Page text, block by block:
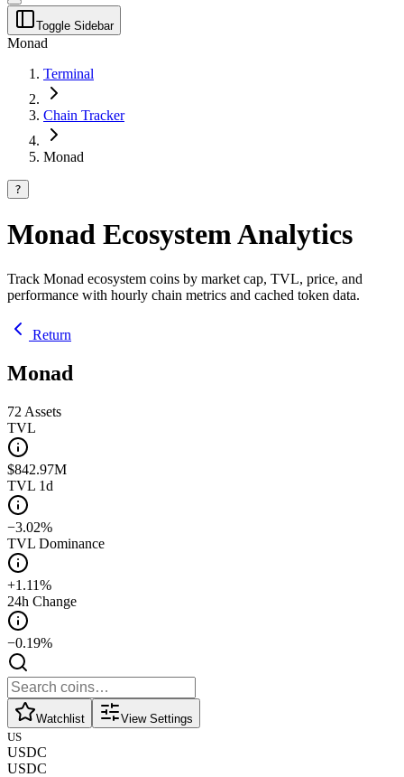
Toggle Sidebar
Monad
Terminal
Chain Tracker
Monad
?
Monad Ecosystem Analytics
Track Monad ecosystem coins by market cap, TVL, price, and
performance with hourly chain metrics and cached token data.
Return
Monad
72 Assets
TVL
$842.97M
TVL 1d
−3.02%
TVL Dominance
+1.11%
24h Change
−0.19%
Watchlist View Settings
US
USDC
USDC